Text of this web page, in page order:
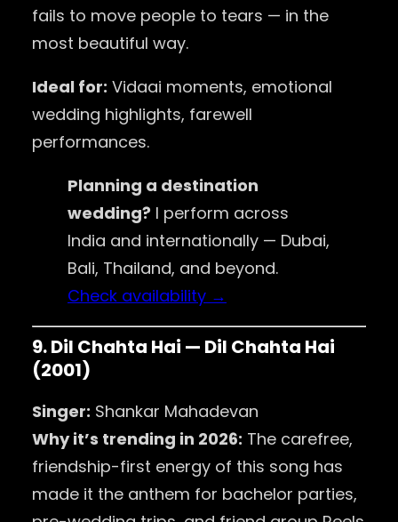
fails to move people to tears — in the
most beautiful way.
Ideal for: Vidaai moments, emotional
wedding highlights, farewell
performances.
Planning a destination
wedding? I perform across
India and internationally — Dubai,
Bali, Thailand, and beyond.
Check availability →
9. Dil Chahta Hai — Dil Chahta Hai
(2001)
Singer: Shankar Mahadevan
Why it’s trending in 2026: The carefree,
friendship-first energy of this song has
made it the anthem for bachelor parties,